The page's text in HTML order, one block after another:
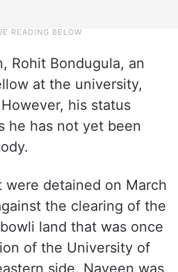
Rohit Bondugula, an
at the university,
his status
he has not yet been
detained on March
the clearing of the
land that was once
of the University of